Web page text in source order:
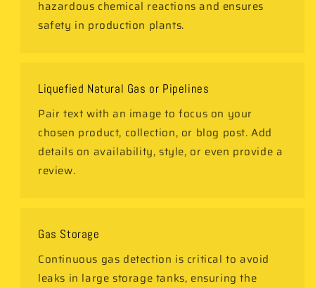
hazardous chemical reactions and ensures
safety in production plants.
Liquefied Natural Gas or Pipelines
Pair text with an image to focus on your
chosen product, collection, or blog post. Add
details on availability, style, or even provide a
review.
Gas Storage
Continuous gas detection is critical to avoid
leaks in large storage tanks, ensuring the